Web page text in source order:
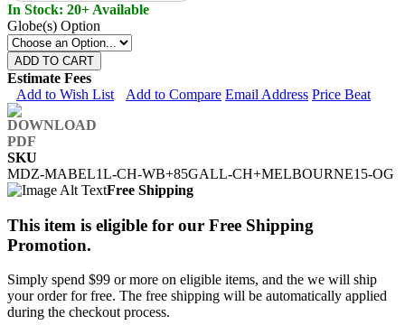
In Stock: 20+ Available
Globe(s) Option
ADD TO CART
Estimate Fees
Add to Wish List
Add to Compare Email Address Price Beat
SKU
MDZ-MABEL1L-CH-WB+85GALL-CH+MELBOURNE15-OG
Free Shipping
This item is eligible for our Free Shipping
Promotion.
Simply spend $99 or more on eligible items, and the we will ship
your order for free. The free shipping will be automatically applied
during the checkout process.